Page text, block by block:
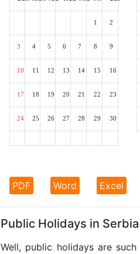
1 2
3 4 5 6 7 8 9
10 11 12 13 14 15 16
17 18 19 20 21 22 23
24 25 26 27 28 29 30
PDF Word Excel
Public Holidays in
Well, public holidays are